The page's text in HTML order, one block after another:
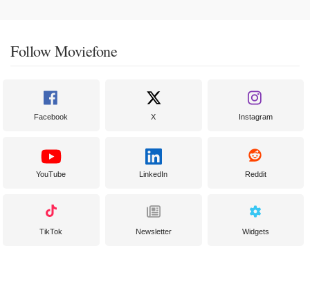
Follow Moviefone
Facebook X Instagram
YouTube LinkedIn Reddit
TikTok Newsletter Widgets